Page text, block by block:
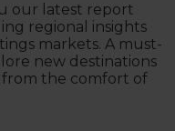
our latest report
regional insights
markets. A must-
new destinations
from the comfort of